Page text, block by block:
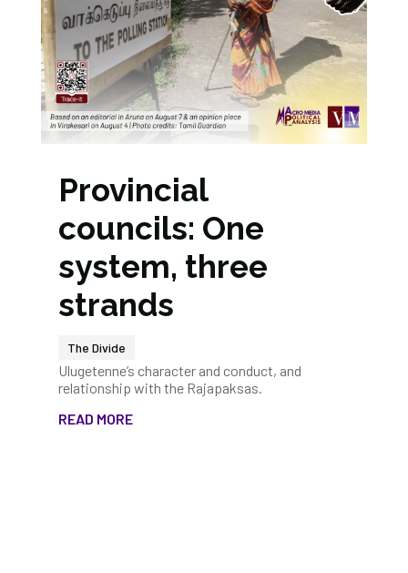
Provincial
councils: One
system, three
strands
The Divide
Ulugetenne’s character and conduct, and
relationship with the Rajapaksas.
READ MORE